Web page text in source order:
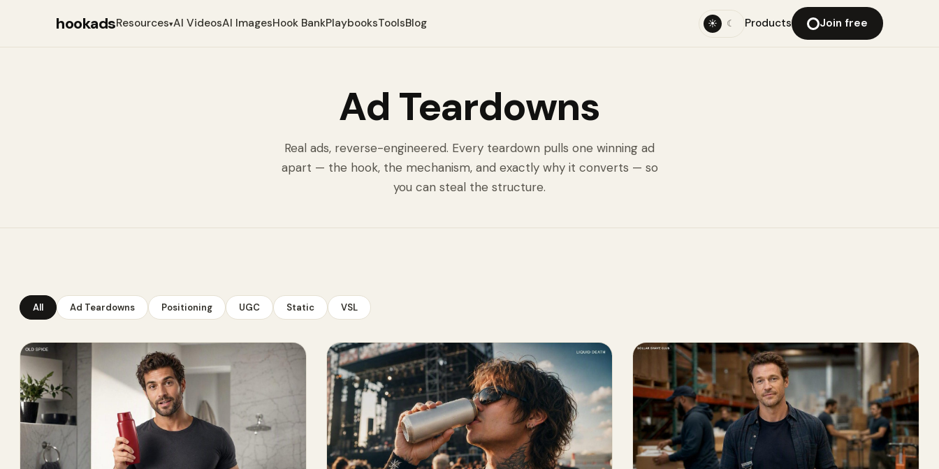
hookadsResources▾AI VideosAI ImagesHook BankPlaybooksToolsBlog ☀ ☾ Products Join free
Ad Teardowns
Real ads, reverse-engineered. Every teardown pulls one winning ad
apart — the hook, the mechanism, and exactly why it converts — so
you can steal the structure.
All Ad Teardowns Positioning UGC Static VSL